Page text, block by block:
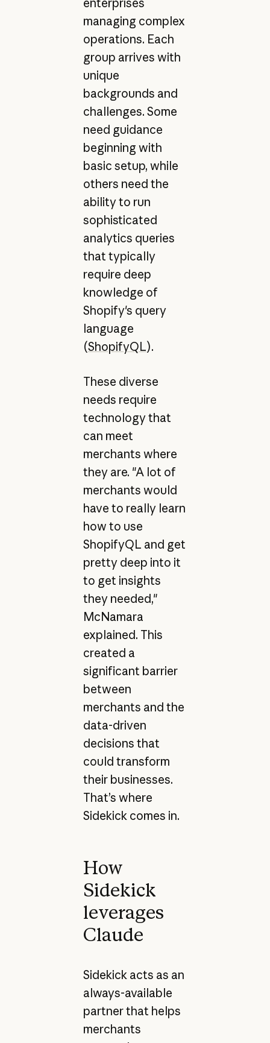
managing complex
operations. Each
group arrives with
unique
backgrounds and
challenges. Some
need guidance
beginning with
basic setup, while
others need the
ability to run
sophisticated
analytics queries
that typically
require deep
knowledge of
Shopify's query
language
(ShopifyQL).
These diverse
needs require
technology that
can meet
merchants where
they are. "A lot of
merchants would
have to really learn
how to use
ShopifyQL and get
pretty deep into it
to get insights
they needed,"
McNamara
explained. This
created a
significant barrier
between
merchants and the
data-driven
decisions that
could transform
their businesses.
That’s where
Sidekick comes in.
How
Sidekick
leverages
Claude
Sidekick acts as an
always-available
partner that helps
merchants